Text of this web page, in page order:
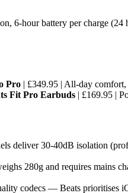
6-hour battery per charge
Pro | £349.95 | All-day
Fit Pro Earbuds | £169.95 |
deliver 30-40dB isolation
280g and requires mains
codecs — Beats prioritises